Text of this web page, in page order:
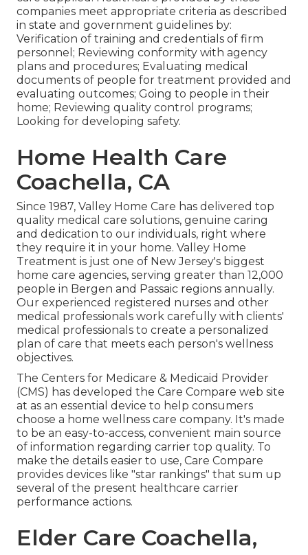
companies meet appropriate criteria as described
in state and government guidelines by:
Verification of training and credentials of firm
personnel; Reviewing conformity with agency
plans and procedures; Evaluating medical
documents of people for treatment provided and
evaluating outcomes; Going to people in their
home; Reviewing quality control programs;
Looking for developing safety.
Home Health Care
Coachella, CA
Since 1987, Valley Home Care has delivered top
quality medical care solutions, genuine caring
and dedication to our individuals, right where
they require it in your home. Valley Home
Treatment is just one of New Jersey's biggest
home care agencies, serving greater than 12,000
people in Bergen and Passaic regions annually.
Our experienced registered nurses and other
medical professionals work carefully with clients'
medical professionals to create a personalized
plan of care that meets each person's wellness
objectives.
The Centers for Medicare & Medicaid Provider
(CMS) has developed the Care Compare web site
at as an essential device to help consumers
choose a home wellness care company. It's made
to be an easy-to-access, convenient main source
of information regarding carrier top quality. To
make the details easier to use, Care Compare
provides devices like "star rankings" that sum up
several of the present healthcare carrier
performance actions.
Elder Care Coachella,